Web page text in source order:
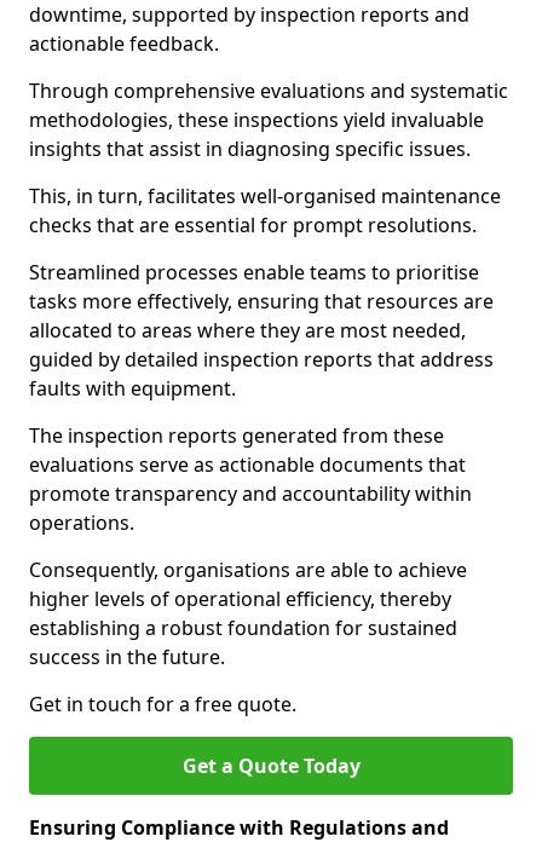
downtime, supported by inspection reports and
actionable feedback.
Through comprehensive evaluations and systematic
methodologies, these inspections yield invaluable
insights that assist in diagnosing specific issues.
This, in turn, facilitates well-organised maintenance
checks that are essential for prompt resolutions.
Streamlined processes enable teams to prioritise
tasks more effectively, ensuring that resources are
allocated to areas where they are most needed,
guided by detailed inspection reports that address
faults with equipment.
The inspection reports generated from these
evaluations serve as actionable documents that
promote transparency and accountability within
operations.
Consequently, organisations are able to achieve
higher levels of operational efficiency, thereby
establishing a robust foundation for sustained
success in the future.
Get in touch for a free quote.
Get a Quote Today
Ensuring Compliance with Regulations and